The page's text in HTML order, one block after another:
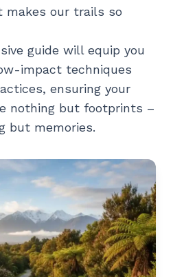
makes our trails so
guide will equip you
impact techniques
ensuring your
nothing but footprints –
but memories.